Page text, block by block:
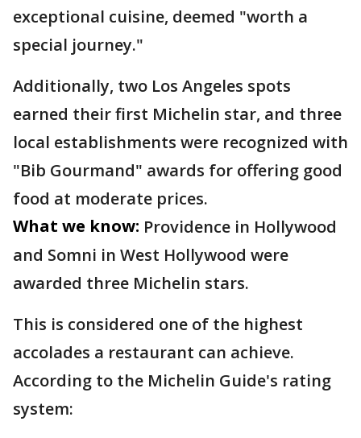
exceptional cuisine, deemed "worth a
special journey."
Additionally, two Los Angeles spots
earned their first Michelin star, and three
local establishments were recognized with
"Bib Gourmand" awards for offering good
food at moderate prices.
What we know: Providence in Hollywood
and Somni in West Hollywood were
awarded three Michelin stars.
This is considered one of the highest
accolades a restaurant can achieve.
According to the Michelin Guide's rating
system: